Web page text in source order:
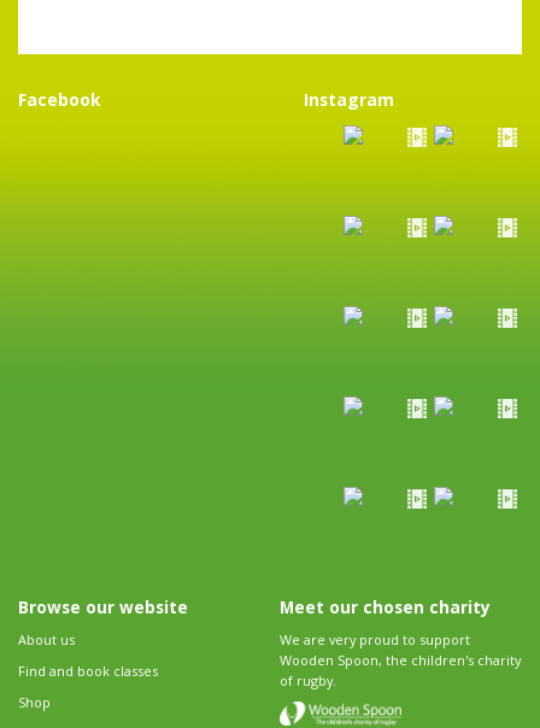
Facebook Instagram
Browse our website
About us
Find and book classes
Shop
Meet our chosen charity
We are very proud to support
Wooden Spoon, the children's charity
of rugby.